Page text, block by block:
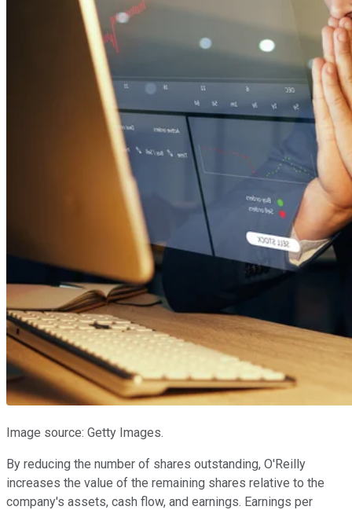
Image source: Getty Images.
By reducing the number of shares outstanding, O'Reilly
increases the value of the remaining shares relative to the
company's assets, cash flow, and earnings. Earnings per